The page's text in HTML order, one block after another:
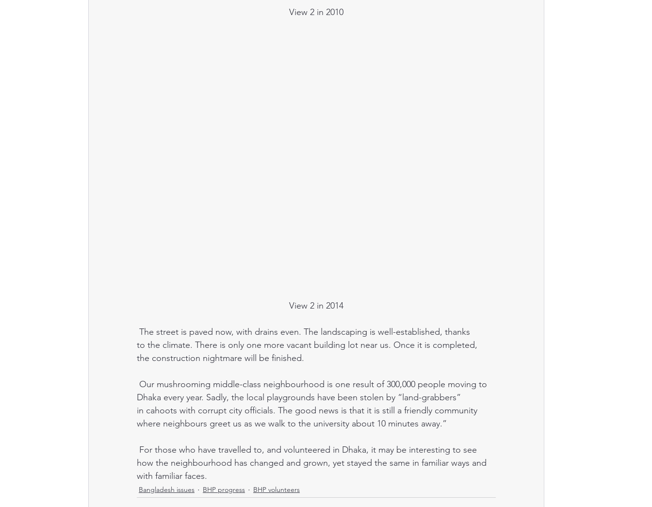
View 2 in 2010
View 2 in 2014
to the climate. There is only one more vacant building lot near us. Once it is completed,
the construction nightmare will be finished.
Dhaka every year. Sadly, the local playgrounds have been stolen by “land-grabbers”
in cahoots with corrupt city officials. The good news is that it is still a friendly community
where neighbours greet us as we walk to the university about 10 minutes away.”
how the neighbourhood has changed and grown, yet stayed the same in familiar ways and
with familiar faces.
Bangladesh issues BHP progress BHP volunteers